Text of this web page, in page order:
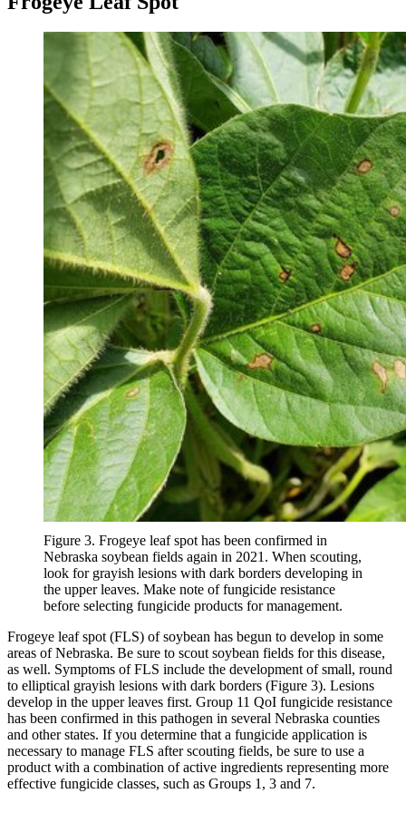
Figure 3. Frogeye leaf spot has been confirmed in
Nebraska soybean fields again in 2021. When scouting,
look for grayish lesions with dark borders developing in
the upper leaves. Make note of fungicide resistance
before selecting fungicide products for management.
Frogeye leaf spot (FLS) of soybean has begun to develop in some
areas of Nebraska. Be sure to scout soybean fields for this disease,
as well. Symptoms of FLS include the development of small, round
to elliptical grayish lesions with dark borders (Figure 3). Lesions
develop in the upper leaves first. Group 11 QoI fungicide resistance
has been confirmed in this pathogen in several Nebraska counties
and other states. If you determine that a fungicide application is
necessary to manage FLS after scouting fields, be sure to use a
product with a combination of active ingredients representing more
effective fungicide classes, such as Groups 1, 3 and 7.